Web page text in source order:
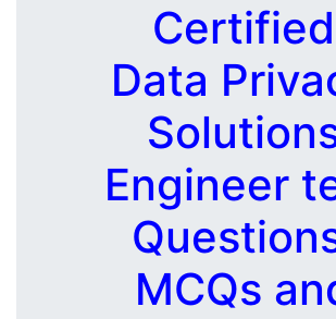
Certified
Data
Engineer
MCQs